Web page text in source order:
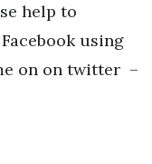
help to
using
on on twitter –